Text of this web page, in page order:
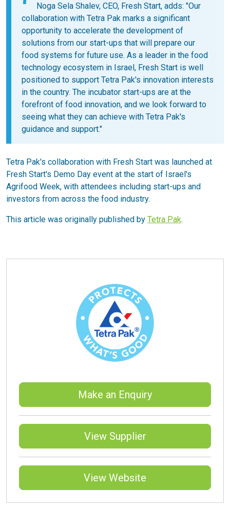
Noga Sela Shalev, CEO, Fresh Start, adds: "Our
collaboration with Tetra Pak marks a significant
opportunity to accelerate the development of
solutions from our start-ups that will prepare our
food systems for future use. As a leader in the food
technology ecosystem in Israel, Fresh Start is well
positioned to support Tetra Pak's innovation interests
in the country. The incubator start-ups are at the
forefront of food innovation, and we look forward to
seeing what they can achieve with Tetra Pak's
guidance and support."
Tetra Pak's collaboration with Fresh Start was launched at
Fresh Start's Demo Day event at the start of Israel's
Agrifood Week, with attendees including start-ups and
investors from across the food industry.
This article was originally published by Tetra Pak.
Make an Enquiry
View Supplier
View Website